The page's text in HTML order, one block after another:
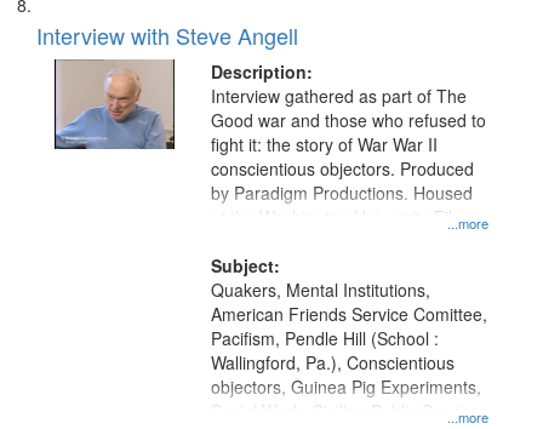
Interview with Steve Angell
Description:
...more
Interview gathered as part of The
Good war and those who refused to
fight it: the story of War War II
conscientious objectors. Produced
by Paradigm Productions. Housed
at the Washington University Film
Productions Collection.
Subject:
...more
Quakers, Mental Institutions,
American Friends Service Comittee,
Pacifism, Pendle Hill (School :
Wallingford, Pa.), Conscientious
objectors, Guinea Pig Experiments,
Social Work, Civilian Public Service,